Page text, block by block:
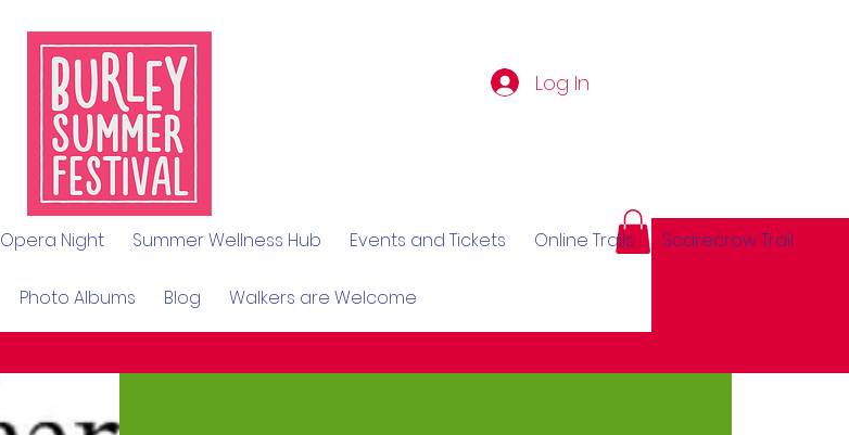
Log In
Opera Night Summer Wellness Hub Events and Tickets Online Trails Scarecrow Trail
Photo Albums Blog Walkers are Welcome